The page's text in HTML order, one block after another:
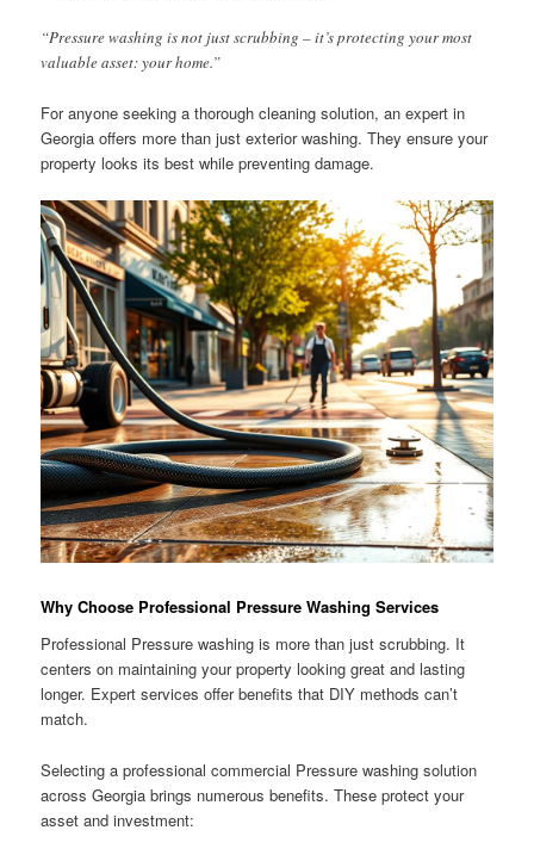
“Pressure washing is not just scrubbing – it’s protecting your most
valuable asset: your home.”
For anyone seeking a thorough cleaning solution, an expert in
Georgia offers more than just exterior washing. They ensure your
property looks its best while preventing damage.
Why Choose Professional Pressure Washing Services
Professional Pressure washing is more than just scrubbing. It
centers on maintaining your property looking great and lasting
longer. Expert services offer benefits that DIY methods can’t
match.
Selecting a professional commercial Pressure washing solution
across Georgia brings numerous benefits. These protect your
asset and investment: